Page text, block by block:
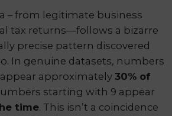
– from legitimate business
tax returns—follows a bizarre
precise pattern discovered
In genuine datasets, numbers
approximately30% of
starting with 9 appear
time. This isn’t a coincidence